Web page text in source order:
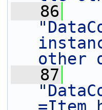
   86
other
   87